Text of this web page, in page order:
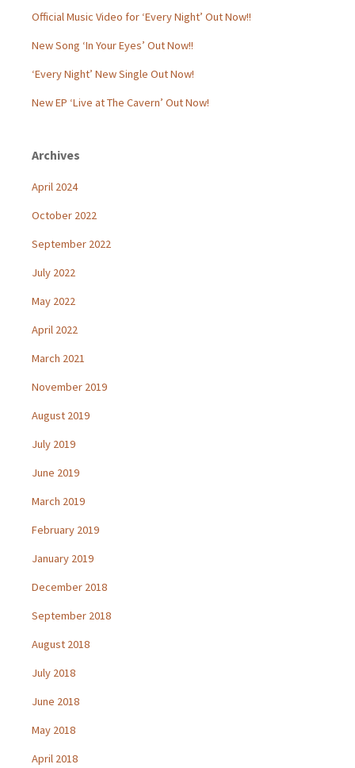
Official Music Video for ‘Every Night’ Out Now!!
New Song ‘In Your Eyes’ Out Now!!
‘Every Night’ New Single Out Now!
New EP ‘Live at The Cavern’ Out Now!
Archives
April 2024
October 2022
September 2022
July 2022
May 2022
April 2022
March 2021
November 2019
August 2019
July 2019
June 2019
March 2019
February 2019
January 2019
December 2018
September 2018
August 2018
July 2018
June 2018
May 2018
April 2018